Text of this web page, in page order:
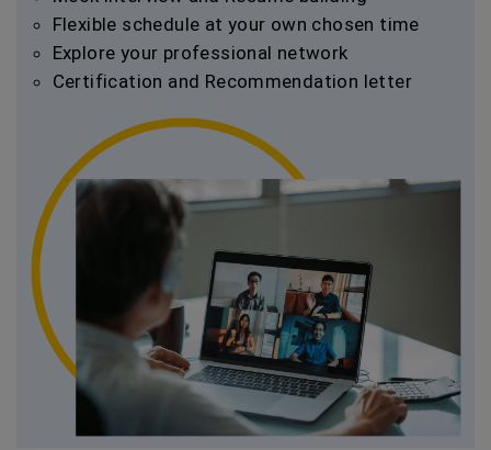
Flexible schedule at your own chosen time
Explore your professional network
Certification and Recommendation letter